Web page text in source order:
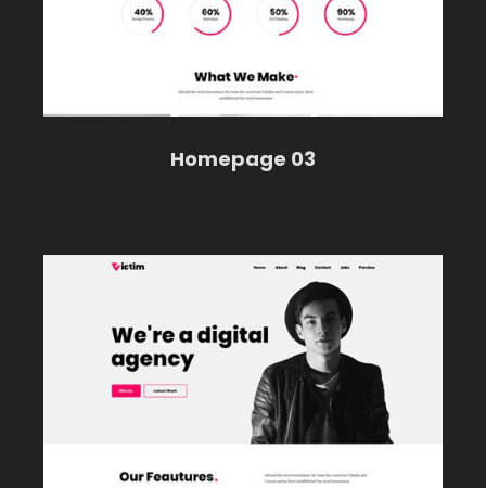
Homepage 03